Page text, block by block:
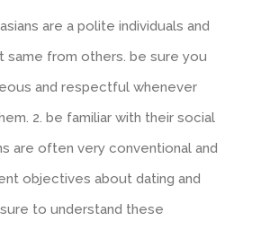
are a polite individuals and
from others. be sure you
and respectful whenever
2. be familiar with their social
are often very conventional and
objectives about dating and
to understand these